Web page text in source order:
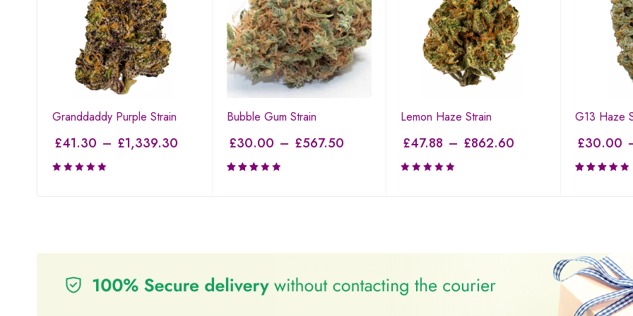
Granddaddy Purple Strain
£41.30 – £1,339.30
Bubble Gum Strain
£30.00 – £567.50
3.00
Lemon Haze Strain
£47.88 – £862.60
G13 Haze
£30.00
3.50